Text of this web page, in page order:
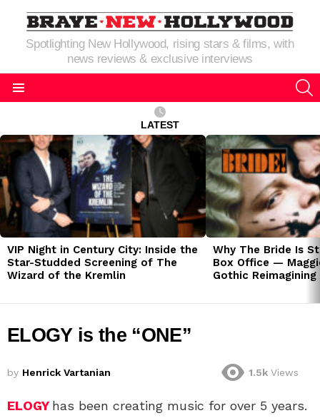
Spotlighting New Hollywood, rising stars & films, with
news reviews & exclusive interviews
LATEST
LATEST
STORIES
VIP Night in Century City: Inside the
Star-Studded Screening of The
Wizard of the Kremlin
Why The Bride Is
Box Office —
Gothic
ELOGY is the “ONE”
by Henrick Vartanian 1.5k Views
ELOGY has been creating music for over 5 years.